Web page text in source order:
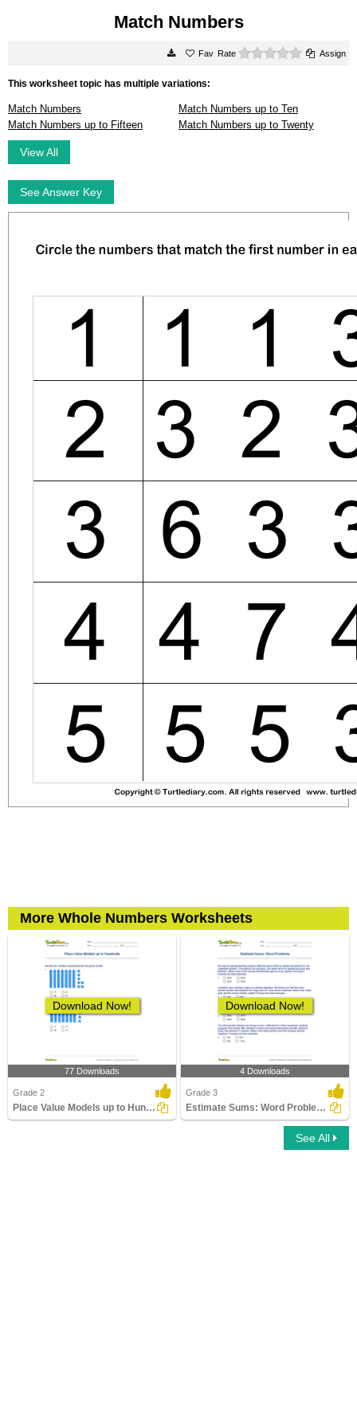
Match Numbers
Rate 0 starsAssign
This worksheet topic has multiple variations:
Match Numbers
Match Numbers up to Ten
Match Numbers up to Fifteen
Match Numbers up to Twenty
View All
See Answer Key
More Whole Numbers Worksheets
Download Now!
77 Downloads
Grade 2
Place Value Models up to Hundreds
Download Now!
4 Downloads
Grade 3
Estimate Sums: Word Problems
See All